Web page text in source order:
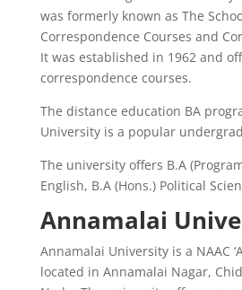
was formerly known as The
Correspondence Courses and
It was established in 1962 and
correspondence courses.
The distance education BA
University is a popular
The university offers B.A
English, B.A (Hons.) Political
Annamalai
Annamalai University is a NAAC
located in Annamalai Nagar,